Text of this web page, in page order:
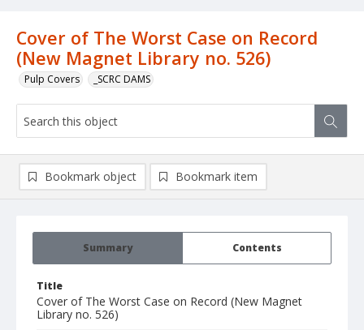
Cover of The Worst Case on Record
(New Magnet Library no. 526)
Pulp Covers _SCRC DAMS
Summary Contents
Title
Cover of The Worst Case on Record (New Magnet
Library no. 526)
Bookmark object Bookmark item